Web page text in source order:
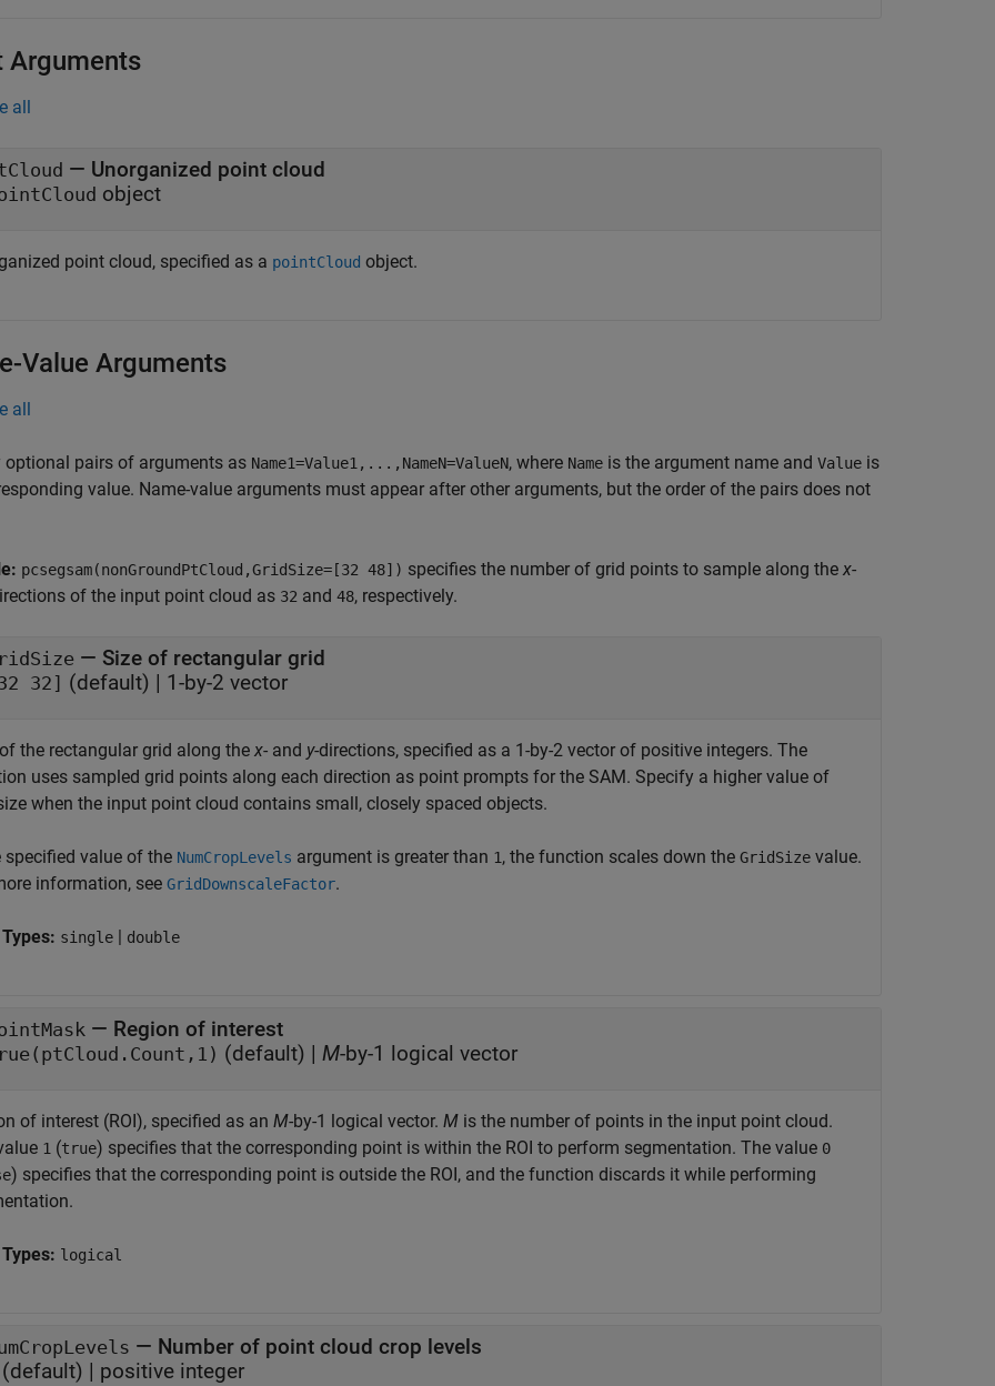
Arguments
all
— Unorganized point cloud
object
point cloud, specified as a pointCloud object.
Value Arguments
all
optional pairs of arguments as Name1=Value1,...,NameN=ValueN, where Name is the argument name and Value is
value. Name-value arguments must appear after other arguments, but the order of the pairs does not
pcsegsam(nonGroundPtCloud,GridSize=[32 48]) specifies the number of grid points to sample along the x-
of the input point cloud as 32 and 48, respectively.
— Size of rectangular grid
32] (default) | 1-by-2 vector
the rectangular grid along the x- and y-directions, specified as a 1-by-2 vector of positive integers. The
uses sampled grid points along each direction as point prompts for the SAM. Specify a higher value of
when the input point cloud contains small, closely spaced objects.
specified value of the NumCropLevels argument is greater than 1, the function scales down the GridSize value.
information, see GridDownscaleFactor.
single | double
— Region of interest
(default) | M-by-1 logical vector
of interest (ROI), specified as an M-by-1 logical vector. M is the number of points in the input point cloud.
1 (true) specifies that the corresponding point is within the ROI to perform segmentation. The value 0
) specifies that the corresponding point is outside the ROI, and the function discards it while performing
logical
— Number of point cloud crop levels
(default) | positive integer